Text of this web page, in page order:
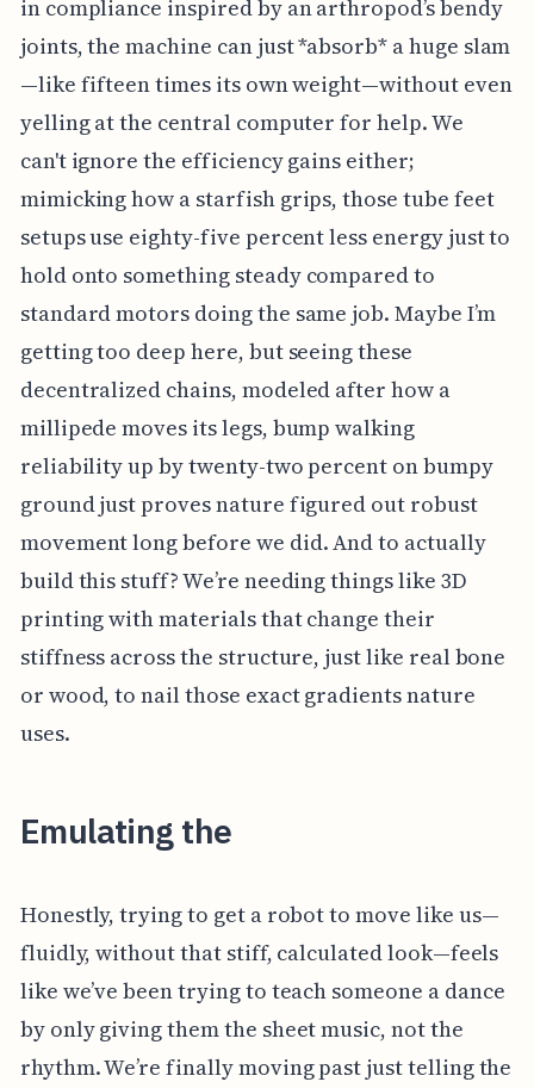
in compliance inspired by an arthropod’s bendy
joints, the machine can just *absorb* a huge slam
—like fifteen times its own weight—without even
yelling at the central computer for help. We
can't ignore the efficiency gains either;
mimicking how a starfish grips, those tube feet
setups use eighty-five percent less energy just to
hold onto something steady compared to
standard motors doing the same job. Maybe I’m
getting too deep here, but seeing these
decentralized chains, modeled after how a
millipede moves its legs, bump walking
reliability up by twenty-two percent on bumpy
ground just proves nature figured out robust
movement long before we did. And to actually
build this stuff? We’re needing things like 3D
printing with materials that change their
stiffness across the structure, just like real bone
or wood, to nail those exact gradients nature
uses.
Emulating the
Honestly, trying to get a robot to move like us—
fluidly, without that stiff, calculated look—feels
like we’ve been trying to teach someone a dance
by only giving them the sheet music, not the
rhythm. We’re finally moving past just telling the